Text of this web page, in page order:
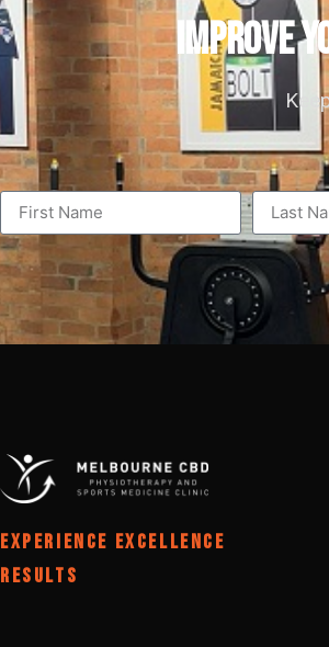
IMPROVE
EXPERIENCE EXCELLENCE
RESULTS